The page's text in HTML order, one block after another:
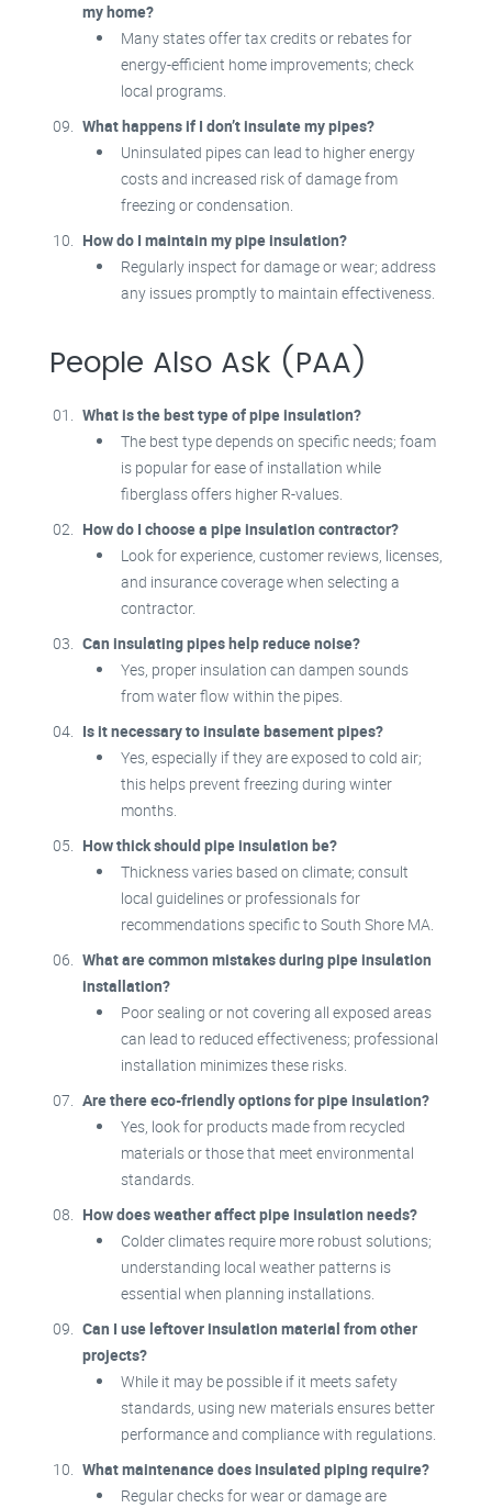
my home?
Many states offer tax credits or rebates for
energy-efficient home improvements; check
local programs.
What happens if I don’t insulate my pipes?
Uninsulated pipes can lead to higher energy
costs and increased risk of damage from
freezing or condensation.
How do I maintain my pipe insulation?
Regularly inspect for damage or wear; address
any issues promptly to maintain effectiveness.
People Also Ask (PAA)
What is the best type of pipe insulation?
The best type depends on specific needs; foam
is popular for ease of installation while
fiberglass offers higher R-values.
How do I choose a pipe insulation contractor?
Look for experience, customer reviews, licenses,
and insurance coverage when selecting a
contractor.
Can insulating pipes help reduce noise?
Yes, proper insulation can dampen sounds
from water flow within the pipes.
Is it necessary to insulate basement pipes?
Yes, especially if they are exposed to cold air;
this helps prevent freezing during winter
months.
How thick should pipe insulation be?
Thickness varies based on climate; consult
local guidelines or professionals for
recommendations specific to South Shore MA.
What are common mistakes during pipe insulation
installation?
Poor sealing or not covering all exposed areas
can lead to reduced effectiveness; professional
installation minimizes these risks.
Are there eco-friendly options for pipe insulation?
Yes, look for products made from recycled
materials or those that meet environmental
standards.
How does weather affect pipe insulation needs?
Colder climates require more robust solutions;
understanding local weather patterns is
essential when planning installations.
Can I use leftover insulation material from other
projects?
While it may be possible if it meets safety
standards, using new materials ensures better
performance and compliance with regulations.
What maintenance does insulated piping require?
Regular checks for wear or damage are